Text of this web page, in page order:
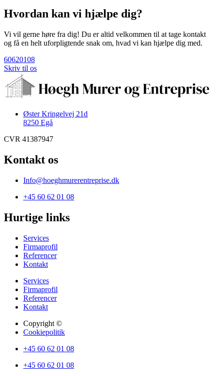
Hvordan kan vi hjælpe dig?
Vi vil gerne høre fra dig! Du er altid velkommen til at tage kontakt
og få en helt uforpligtende snak om, hvad vi kan hjælpe dig med.
60620108
Skriv til os
Øster Kringelvej 21d
8250 Egå
CVR 41387947
Kontakt os
Info@hoeghmurerentreprise.dk
+45 60 62 01 08
Hurtige links
Services
Firmaprofil
Referencer
Kontakt
Services
Firmaprofil
Referencer
Kontakt
Copyright ©
Cookiepolitik
+45 60 62 01 08
+45 60 62 01 08